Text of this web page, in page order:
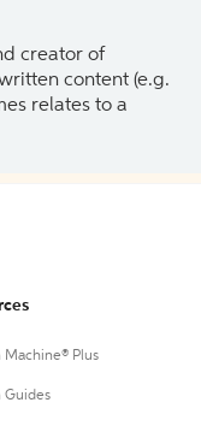
creator of
content (e.g.
relates to a
Machine® Plus
Guides